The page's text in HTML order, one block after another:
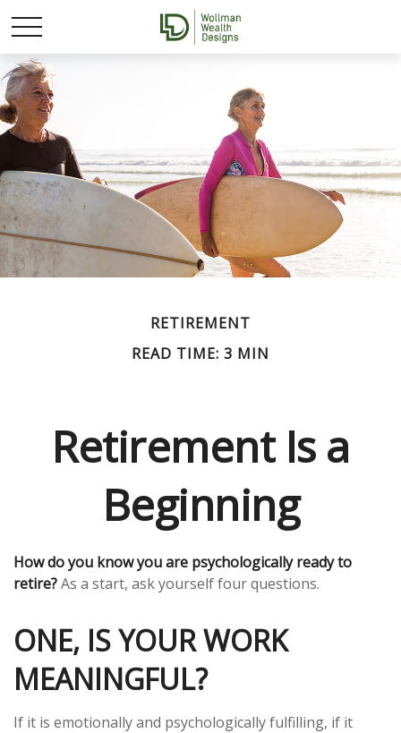
RETIREMENT
READ TIME: 3 MIN
Retirement Is a
Beginning
How do you know you are psychologically ready to
retire?As a start, ask yourself four questions.
ONE, IS YOUR WORK
MEANINGFUL?
If it is emotionally and psychologically fulfilling, if it